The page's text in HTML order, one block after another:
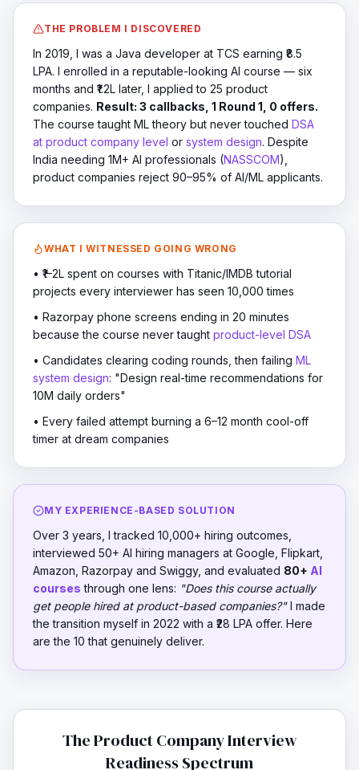
THE PROBLEM I DISCOVERED
In 2019, I was a Java developer at TCS earning ₹8.5
LPA. I enrolled in a reputable-looking AI course — six
months and ₹1.2L later, I applied to 25 product
companies. Result: 3 callbacks, 1 Round 1, 0 offers.
The course taught ML theory but never touched DSA
at product company level or system design. Despite
India needing 1M+ AI professionals (NASSCOM),
product companies reject 90–95% of AI/ML applicants.
WHAT I WITNESSED GOING WRONG
• ₹1–2L spent on courses with Titanic/IMDB tutorial
projects every interviewer has seen 10,000 times
• Razorpay phone screens ending in 20 minutes
because the course never taught product-level DSA
• Candidates clearing coding rounds, then failing ML
system design: "Design real-time recommendations for
10M daily orders"
• Every failed attempt burning a 6–12 month cool-off
timer at dream companies
MY EXPERIENCE-BASED SOLUTION
Over 3 years, I tracked 10,000+ hiring outcomes,
interviewed 50+ AI hiring managers at Google, Flipkart,
Amazon, Razorpay and Swiggy, and evaluated 80+ AI
courses through one lens: "Does this course actually
get people hired at product-based companies?"I made
the transition myself in 2022 with a ₹28 LPA offer. Here
are the 10 that genuinely deliver.
The Product Company Interview
Readiness Spectrum